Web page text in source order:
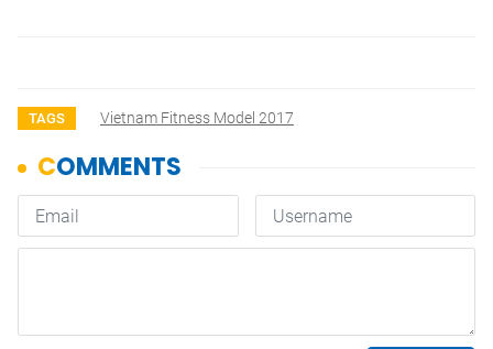
TAGS Vietnam Fitness Model 2017